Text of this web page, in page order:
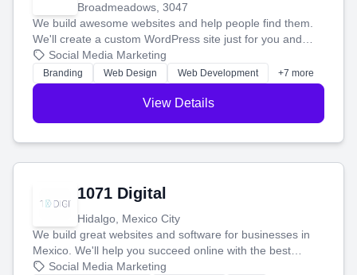
Broadmeadows, 3047
We build awesome websites and help people find them.
We'll create a custom WordPress site just for you and
boost your search rankings so your business shines
online.
Social Media Marketing
Branding Web Design Web Development +7 more
View Details
1071 Digital
Hidalgo, Mexico City
We build great websites and software for businesses in
Mexico. We'll help you succeed online with the best
technology and a smart, honest approach. Let's make
Social Media Marketing